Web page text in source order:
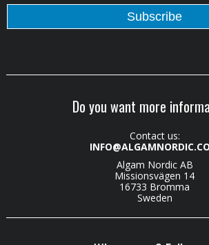
Do you want more
Contact us:
Algam Nordic AB
Missionsvägen 14
16733 Bromma
Sweden